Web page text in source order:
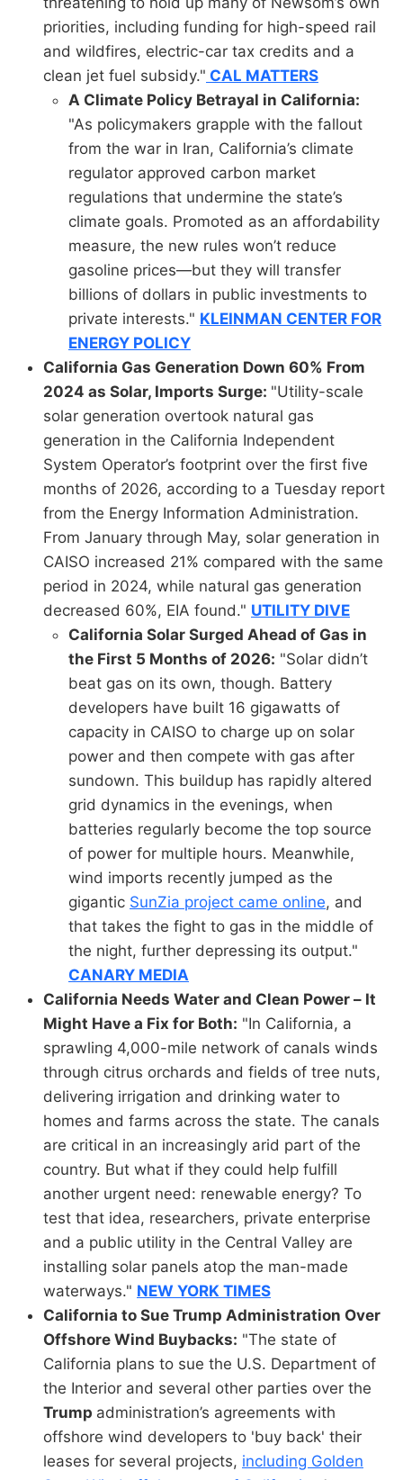
priorities, including funding for high-speed rail
and wildfires, electric-car tax credits and a
clean jet fuel subsidy." CAL MATTERS
A Climate Policy Betrayal in California:
"As policymakers grapple with the fallout
from the war in Iran, California’s climate
regulator approved carbon market
regulations that undermine the state’s
climate goals. Promoted as an affordability
measure, the new rules won’t reduce
gasoline prices—but they will transfer
billions of dollars in public investments to
private interests." KLEINMAN CENTER FOR
ENERGY POLICY
California Gas Generation Down 60% From
2024 as Solar, Imports Surge: "Utility-scale
solar generation overtook natural gas
generation in the California Independent
System Operator’s footprint over the first five
months of 2026, according to a Tuesday report
from the Energy Information Administration.
From January through May, solar generation in
CAISO increased 21% compared with the same
period in 2024, while natural gas generation
decreased 60%, EIA found." UTILITY DIVE
California Solar Surged Ahead of Gas in
the First 5 Months of 2026: "Solar didn’t
beat gas on its own, though. Battery
developers have built 16 gigawatts of
capacity in CAISO to charge up on solar
power and then compete with gas after
sundown. This buildup has rapidly altered
grid dynamics in the evenings, when
batteries regularly become the top source
of power for multiple hours. Meanwhile,
wind imports recently jumped as the
gigantic SunZia project came online, and
that takes the fight to gas in the middle of
the night, further depressing its output."
CANARY MEDIA
California Needs Water and Clean Power – It
Might Have a Fix for Both: "In California, a
sprawling 4,000-mile network of canals winds
through citrus orchards and fields of tree nuts,
delivering irrigation and drinking water to
homes and farms across the state. The canals
are critical in an increasingly arid part of the
country. But what if they could help fulfill
another urgent need: renewable energy? To
test that idea, researchers, private enterprise
and a public utility in the Central Valley are
installing solar panels atop the man-made
waterways." NEW YORK TIMES
California to Sue Trump Administration Over
Offshore Wind Buybacks: "The state of
California plans to sue the U.S. Department of
the Interior and several other parties over the
Trump administration’s agreements with
offshore wind developers to 'buy back' their
leases for several projects, including Golden